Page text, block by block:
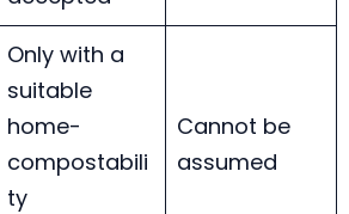
Only with a
suitable
home-
compostabili
ty
Cannot be
assumed